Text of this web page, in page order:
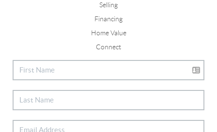
Selling
Financing
Home Value
Connect